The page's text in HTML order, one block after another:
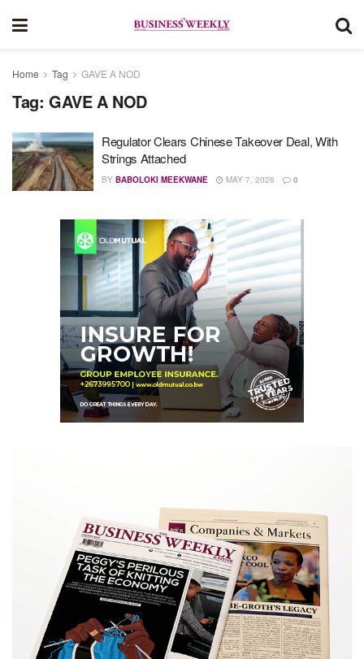
Home Tag GAVE A NOD
Tag: GAVE A NOD
Regulator Clears Chinese Takeover Deal, With
Strings Attached
BY BABOLOKI MEEKWANE MAY 7, 2026 0